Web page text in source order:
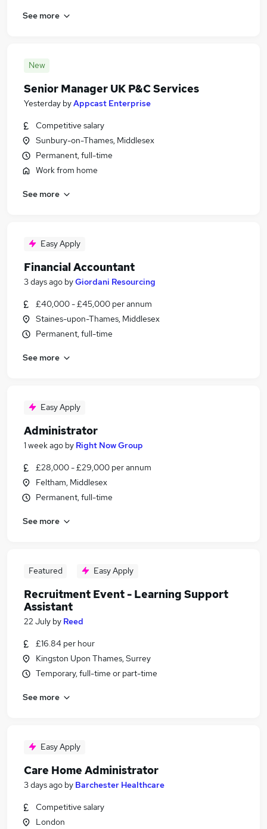
See more
New
Senior Manager UK P&C Services
Yesterday byAppcast Enterprise
Competitive salary
Sunbury-on-Thames, Middlesex
Permanent, full-time
Work from home
See more
Easy Apply
Financial Accountant
3 days ago byGiordani Resourcing
£40,000 - £45,000 per annum
Staines-upon-Thames, Middlesex
Permanent, full-time
See more
Easy Apply
Administrator
1 week ago by Right Now Group
£28,000 - £29,000 per annum
Feltham, Middlesex
Permanent, full-time
See more
Featured Easy Apply
Recruitment Event - Learning Support
Assistant
22 July by Reed
£16.84 per hour
Kingston Upon Thames, Surrey
Temporary, full-time or part-time
See more
Easy Apply
Care Home Administrator
3 days ago by Barchester Healthcare
Competitive salary
London